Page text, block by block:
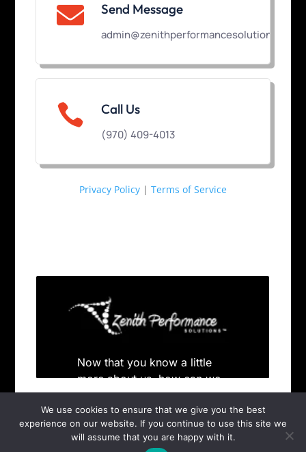
 Send Message
admin@zenithperformancesolutions.com
 Call Us
(970) 409-4013
Privacy Policy | Terms of Service
We use cookies to ensure that we give you the best
experience on our website. If you continue to use this site we
will assume that you are happy with it.